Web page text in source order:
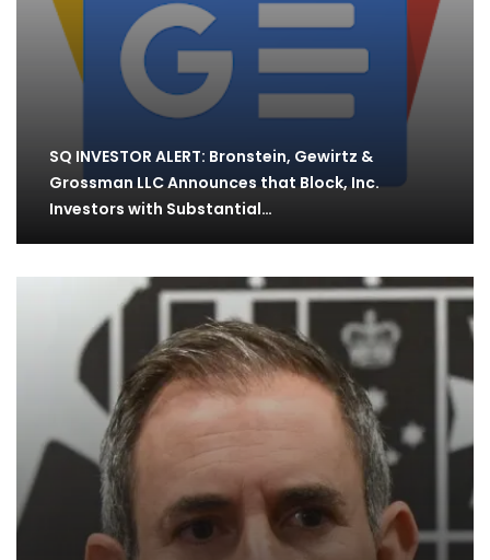
SQ INVESTOR ALERT: Bronstein, Gewirtz &
Grossman LLC Announces that Block, Inc.
Investors with Substantial…